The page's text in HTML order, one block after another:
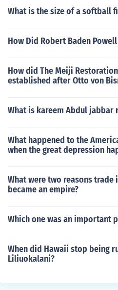
What is the size of a softball
How Did Robert Baden
How did The Meiji
established after Otto von
What is kareem Abdul jabbar
What happened to the
when the great depression
What were two reasons trade
became an empire?
Which one was an important
When did Hawaii stop being
Liliuokalani?